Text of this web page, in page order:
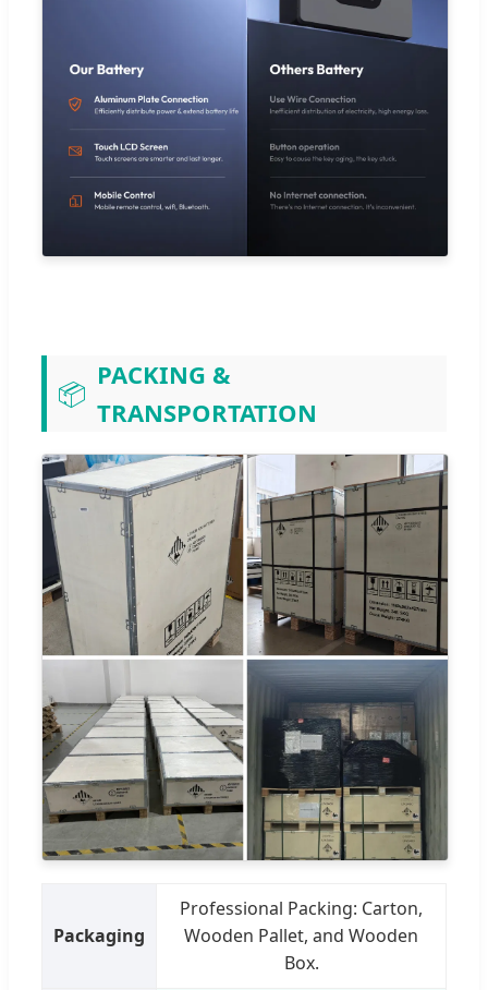
📦
PACKING &
TRANSPORTATION
Packaging
Professional Packing: Carton,
Wooden Pallet, and Wooden
Box.